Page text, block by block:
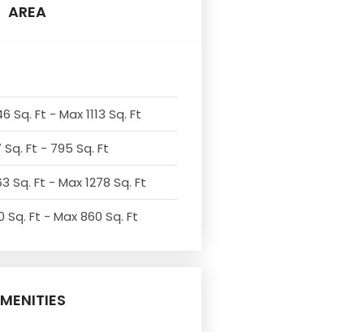
AREA
Sq. Ft - Max 1113 Sq. Ft
Ft - 795 Sq. Ft
Sq. Ft - Max 1278 Sq. Ft
Sq. Ft - Max 860 Sq. Ft